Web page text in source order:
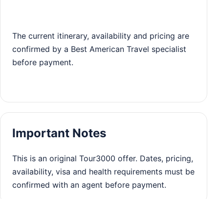
The current itinerary, availability and pricing are
confirmed by a Best American Travel specialist
before payment.
Important Notes
This is an original Tour3000 offer. Dates, pricing,
availability, visa and health requirements must be
confirmed with an agent before payment.